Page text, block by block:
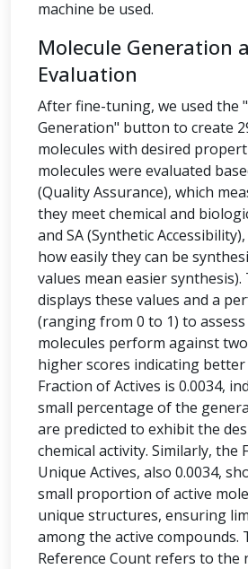
machine be used.
Molecule Generation
Evaluation
After fine-tuning, we used the
Generation" button to create
molecules with desired
molecules were evaluated
(Quality Assurance), which
they meet chemical and
and SA (Synthetic
how easily they can be
values mean easier
displays these values and a
(ranging from 0 to 1) to
molecules perform against
higher scores indicating
Fraction of Actives is 0.0034,
small percentage of the
are predicted to exhibit the
chemical activity. Similarly, the
Unique Actives, also 0.0034,
small proportion of active
unique structures, ensuring
among the active compounds.
Reference Count refers to the